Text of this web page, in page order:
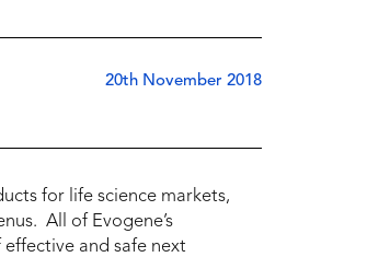
20th November 2018
for life science markets,
All of Evogene’s
and safe next